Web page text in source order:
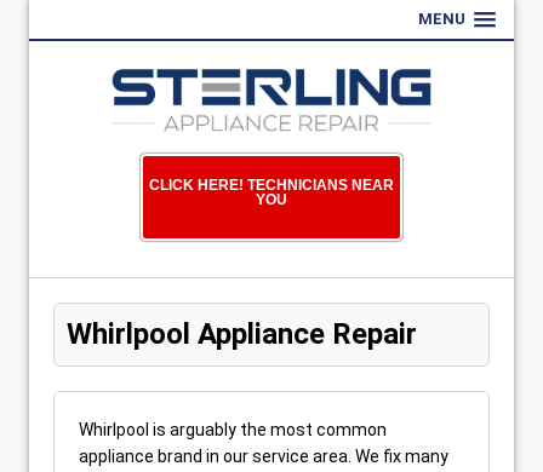
MENU
CLICK HERE! TECHNICIANS NEAR
YOU
Whirlpool Appliance Repair
Whirlpool is arguably the most common
appliance brand in our service area. We fix many